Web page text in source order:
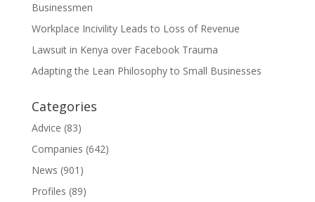
Businessmen
Workplace Incivility Leads to Loss of Revenue
Lawsuit in Kenya over Facebook Trauma
Adapting the Lean Philosophy to Small Businesses
Categories
Advice (83)
Companies (642)
News (901)
Profiles (89)